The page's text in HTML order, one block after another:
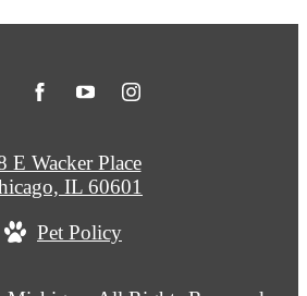
E Wacker Place
IL 60601
Pet Policy